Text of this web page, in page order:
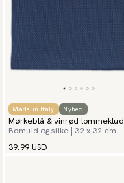
Made in Italy Nyhed
Mørkeblå & vinrød lommeklud
Bomuld og silke | 32 x 32 cm
39.99 USD